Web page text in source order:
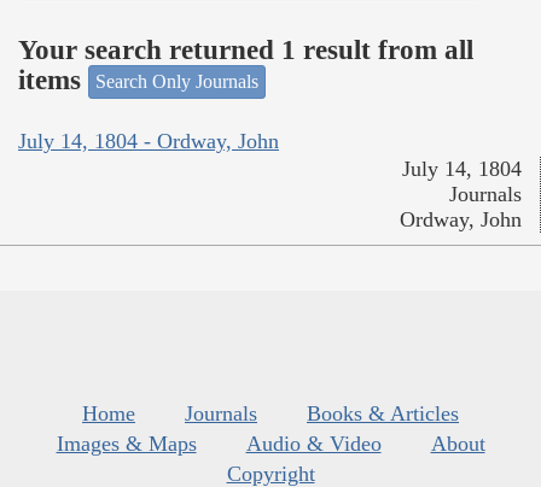
Your search returned 1 result from all
items
Search Only Journals
July 14, 1804 - Ordway, John
July 14, 1804
Journals
Ordway, John
Home Journals
Books & Articles
Images & Maps
Audio & Video
About
Copyright